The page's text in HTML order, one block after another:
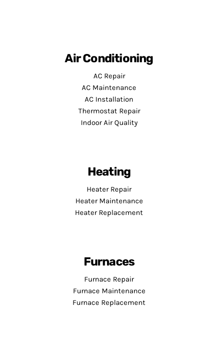
Air Conditioning
AC Repair
AC Maintenance
AC Installation
Thermostat Repair
Indoor Air Quality
Heating
Heater Repair
Heater Maintenance
Heater Replacement
Furnaces
Furnace Repair
Furnace Maintenance
Furnace Replacement